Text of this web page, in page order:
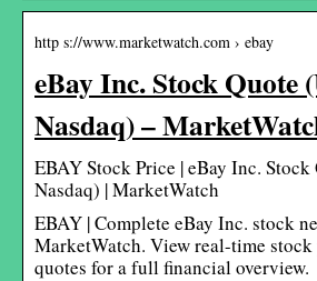
http s://www.marketwatch.com › ebay
eBay Inc. Stock Quote
Nasdaq) –
EBAY Stock Price | eBay Inc. Stock
Nasdaq) | MarketWatch
EBAY | Complete eBay Inc. stock
MarketWatch. View real-time
quotes for a full financial overview.